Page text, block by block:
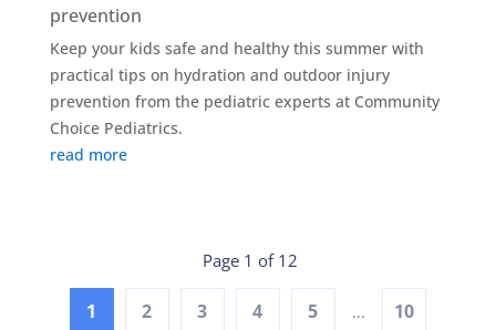
prevention
Keep your kids safe and healthy this summer with
practical tips on hydration and outdoor injury
prevention from the pediatric experts at Community
Choice Pediatrics.
read more
Page 1 of 12
1 2 3 4 5 ... 10